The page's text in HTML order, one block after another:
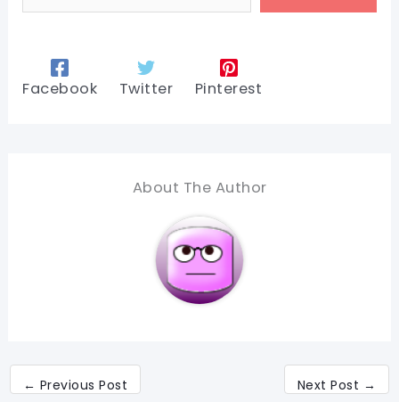
Facebook Twitter Pinterest
About The Author
← Previous Post Next Post →